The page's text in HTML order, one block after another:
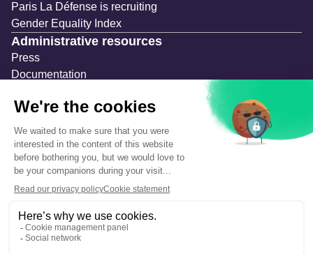
Paris La Défense is recruiting
Gender Equality Index
Administrative resources
Press
Documentation
Temporary occupation permits (AOT)
Advertising measures
Consultations & Public Inquiries
Precautions and safety
Safety plan
What to Do in Case of an Alert
Legal notices
Personal information
Cookie management